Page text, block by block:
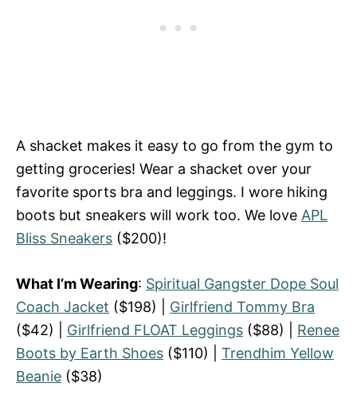
A shacket makes it easy to go from the gym to
getting groceries! Wear a shacket over your
favorite sports bra and leggings. I wore hiking
boots but sneakers will work too. We love APL
Bliss Sneakers ($200)!
What I’m Wearing: Spiritual Gangster Dope Soul
Coach Jacket ($198) | Girlfriend Tommy Bra
($42) | Girlfriend FLOAT Leggings ($88) | Renee
Boots by Earth Shoes ($110) | Trendhim Yellow
Beanie ($38)